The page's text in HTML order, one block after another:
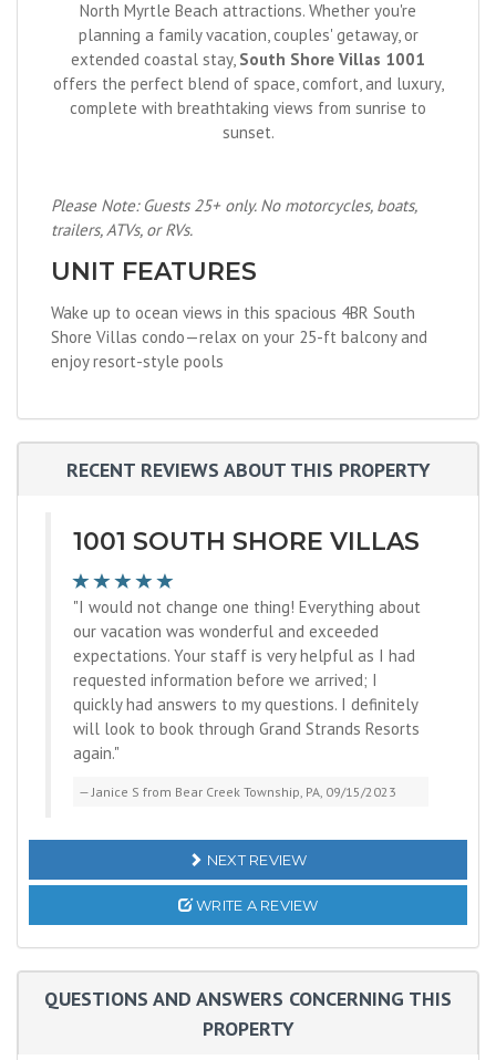
North Myrtle Beach attractions. Whether you're
planning a family vacation, couples' getaway, or
extended coastal stay, South Shore Villas 1001
offers the perfect blend of space, comfort, and luxury,
complete with breathtaking views from sunrise to
sunset.
Please Note: Guests 25+ only. No motorcycles, boats,
trailers, ATVs, or RVs.
UNIT FEATURES
Wake up to ocean views in this spacious 4BR South
Shore Villas condo—relax on your 25-ft balcony and
enjoy resort-style pools
RECENT REVIEWS ABOUT THIS PROPERTY
1001 SOUTH SHORE VILLAS
"I would not change one thing! Everything about
our vacation was wonderful and exceeded
expectations. Your staff is very helpful as I had
requested information before we arrived; I
quickly had answers to my questions. I definitely
will look to book through Grand Strands Resorts
again."
Janice S from Bear Creek Township, PA, 09/15/2023
NEXT REVIEW
WRITE A REVIEW
QUESTIONS AND ANSWERS CONCERNING THIS
PROPERTY